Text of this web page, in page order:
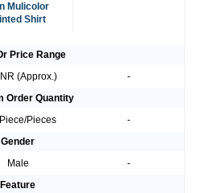
Mulicolor
Shirt
Price Range
(Approx.)
-
Order Quantity
Pieces
-
Gender
Male
-
Feature